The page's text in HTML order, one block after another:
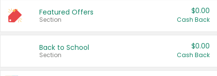
Featured Offers
Section
$0.00
Cash Back
Back to School
Section
$0.00
Cash Back